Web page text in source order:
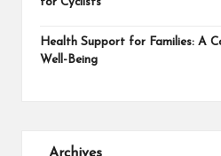
Health Support for Families: A
Well-Being
Archives